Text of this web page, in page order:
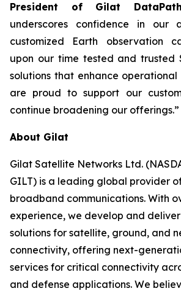
President of Gilat DataPath
underscores confidence in our
customized Earth observation
upon our time tested and trusted
solutions that enhance operational
are proud to support our
continue broadening our offerings.”
About Gilat
Gilat Satellite Networks Ltd.
GILT) is a leading global provider
broadband communications. With
experience, we develop and
solutions for satellite, ground, and
connectivity, offering next-
services for critical connectivity
and defense applications. We